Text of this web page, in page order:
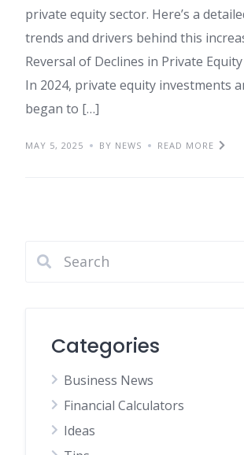
private equity sector. Here’s a
trends and drivers behind this
Reversal of Declines in Private
In 2024, private equity investments
began to […]
MAY 5, 2025 BY NEWS READ MORE
Categories
Business News
Financial Calculators
Ideas